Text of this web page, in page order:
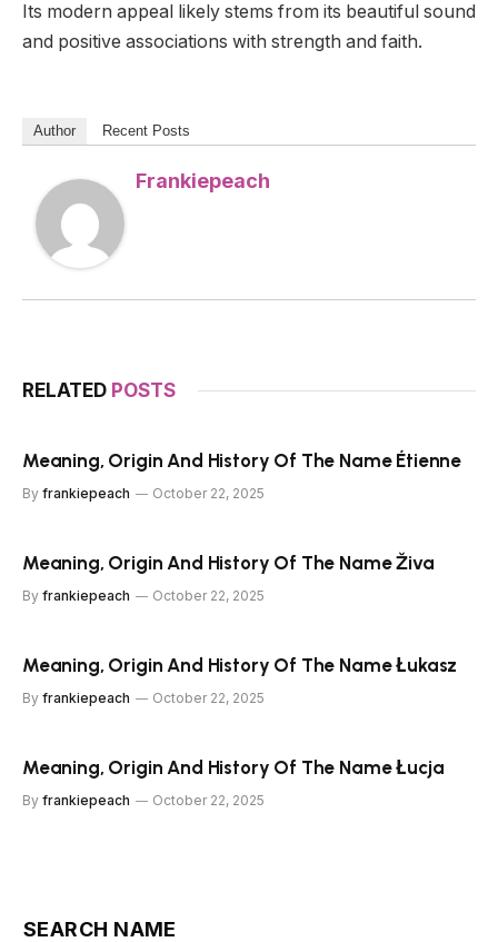
Its modern appeal likely stems from its beautiful sound
and positive associations with strength and faith.
Author Recent Posts
Frankiepeach
RELATED POSTS
Meaning, Origin And History Of The Name Étienne
By frankiepeach October 22, 2025
Meaning, Origin And History Of The Name Živa
By frankiepeach October 22, 2025
Meaning, Origin And History Of The Name Łukasz
By frankiepeach October 22, 2025
Meaning, Origin And History Of The Name Łucja
By frankiepeach October 22, 2025
SEARCH NAME